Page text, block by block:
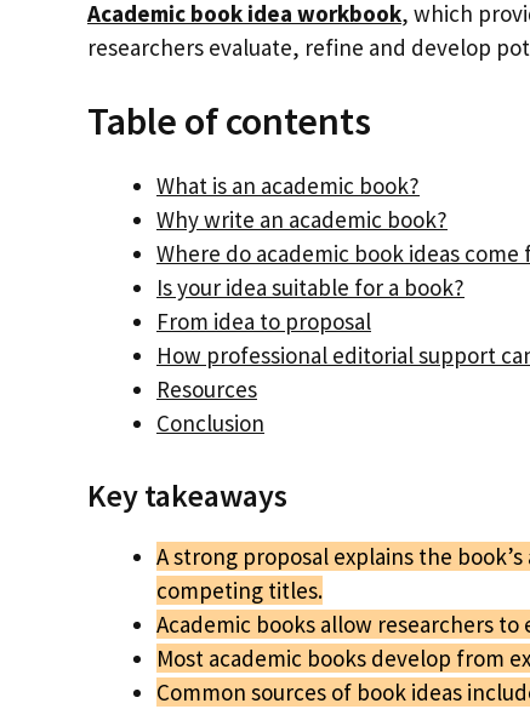
Academic book idea workbook, which
researchers evaluate, refine and develop
Table of contents
What is an academic book?
Why write an academic book?
Where do academic book ideas come
Is your idea suitable for a book?
From idea to proposal
How professional editorial support
Resources
Conclusion
Key takeaways
A strong proposal explains the
competing titles.
Academic books allow researchers
Most academic books develop from
Common sources of book ideas